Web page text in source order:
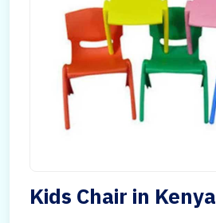
Kids Chair in Kenya